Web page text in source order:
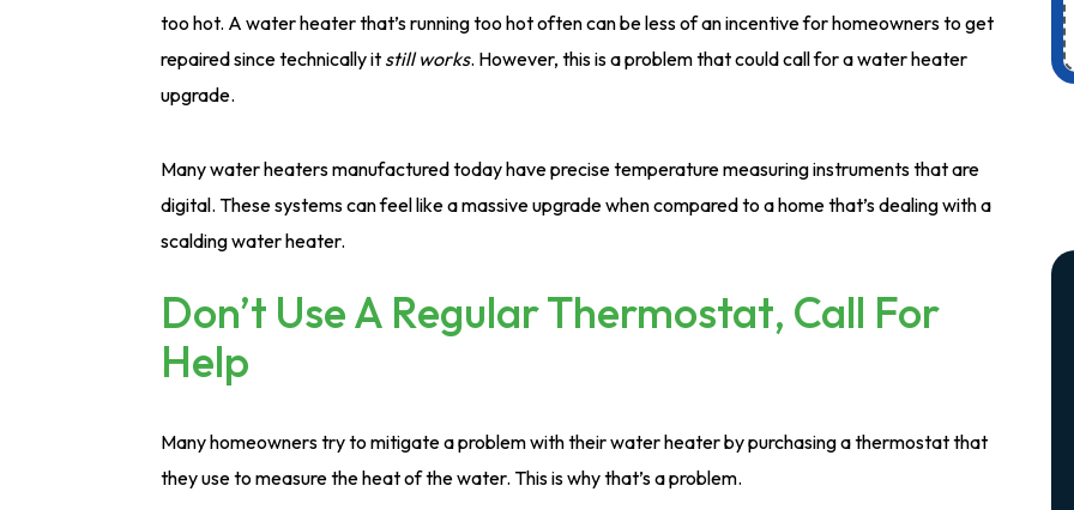
too hot. A water heater that’s running too hot often can be less of an incentive for homeowners to get
repaired since technically it still works. However, this is a problem that could call for a water heater
upgrade.
Many water heaters manufactured today have precise temperature measuring instruments that are
digital. These systems can feel like a massive upgrade when compared to a home that’s dealing with a
scalding water heater.
Don’t Use A Regular Thermostat, Call For
Help
Many homeowners try to mitigate a problem with their water heater by purchasing a thermostat that
they use to measure the heat of the water. This is why that’s a problem.